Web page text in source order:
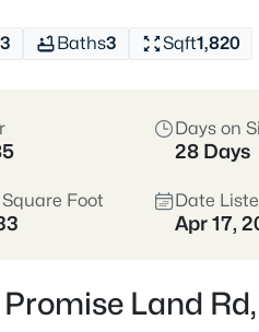
3 Baths3 Sqft1,820
Days on
28 Days
Foot Date
Apr 17,
Land